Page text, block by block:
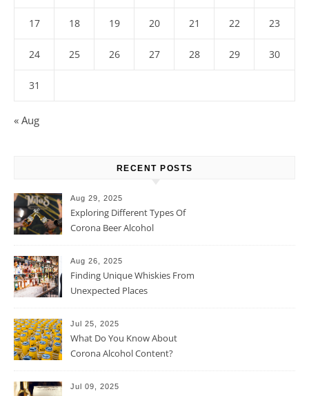
17 18 19 20 21 22 23
24 25 26 27 28 29 30
31
« Aug
RECENT POSTS
Aug 29, 2025
Exploring Different Types Of
Corona Beer Alcohol
Aug 26, 2025
Finding Unique Whiskies From
Unexpected Places
Jul 25, 2025
What Do You Know About
Corona Alcohol Content?
Jul 09, 2025